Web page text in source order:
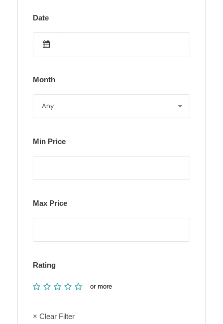
Date
Month
Min Price
Max Price
Rating
or more
× Clear Filter